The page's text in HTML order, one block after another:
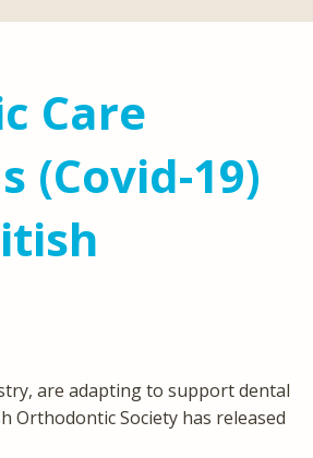
Care
(Covid-19)
are adapting to support dental
Orthodontic Society has released